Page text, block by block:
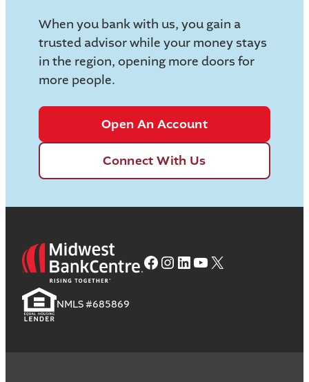
When you bank with us, you gain a
trusted advisor while your money stays
in the region, opening more doors for
more people.
Open An Account
Connect With Us
Facebook
Instagram
LinkedIn
YouTube
X
NMLS #685869